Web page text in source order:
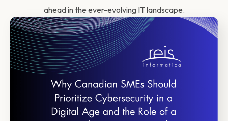
ahead in the ever-evolving IT landscape.